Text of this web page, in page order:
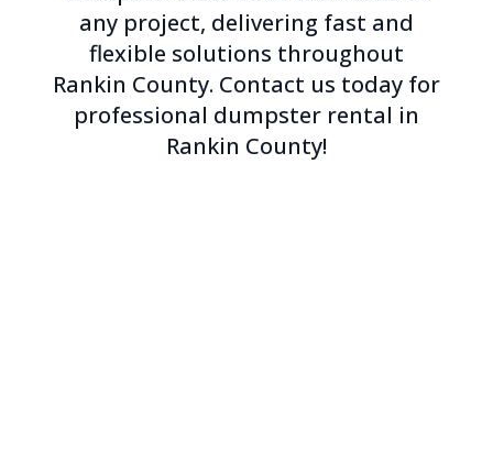
any project, delivering fast and
flexible solutions throughout
Rankin County. Contact us today for
professional dumpster rental in
Rankin County!